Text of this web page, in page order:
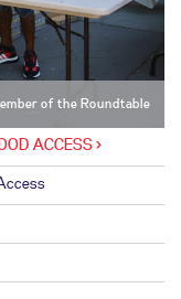
of the Roundtable
ACCESS